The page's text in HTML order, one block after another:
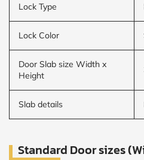
Lock Type
Lock Color
Door Slab size Width x
Height
Slab details
Standard Door sizes